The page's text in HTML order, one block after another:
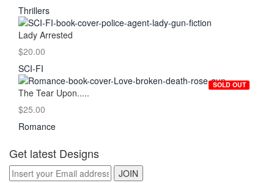
Thrillers
Lady Arrested
$20.00
SCI-FI
SOLD OUT
The Tear Upon.....
$25.00
Romance
Get latest Designs